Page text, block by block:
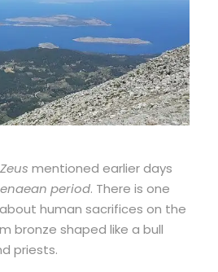
mentioned earlier days
period. There is one
human sacrifices on the
bronze shaped like a bull
priests.